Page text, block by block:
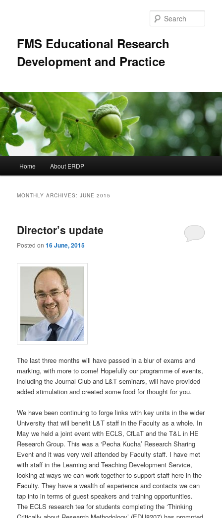
FMS Educational Research
Development and Practice
Home About ERDP
MONTHLY ARCHIVES:JUNE 2015
Director’s update
Posted on16 June, 2015
The last three months will have passed in a blur of exams and
marking, with more to come! Hopefully our programme of events,
including the Journal Club and L&T seminars, will have provided
added stimulation and created some food for thought for you.
We have been continuing to forge links with key units in the wider
University that will benefit L&T staff in the Faculty as a whole. In
May we held a joint event with ECLS, CfLaT and the T&L in HE
Research Group. This was a ‘Pecha Kucha’ Research Sharing
Event and it was very well attended by Faculty staff. I have met
with staff in the Learning and Teaching Development Service,
looking at ways we can work together to support staff here in the
Faculty. They have a wealth of experience and contacts we can
tap into in terms of guest speakers and training opportunities.
The ECLS research tea for students completing the ‘Thinking